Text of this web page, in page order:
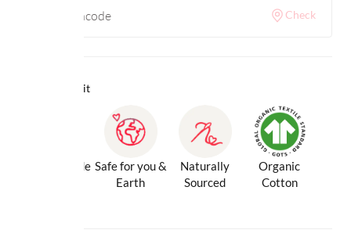
Check
Why we love it
Gentle Inside Safe for you &
Earth
Naturally
Sourced
Organic
Cotton